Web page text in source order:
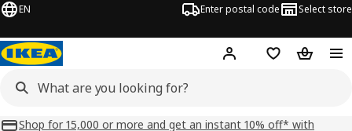
EN Enter postal code Select store
Hej! Log inShopping list
Shop for 15,000 or more and get an instant 10% off* with